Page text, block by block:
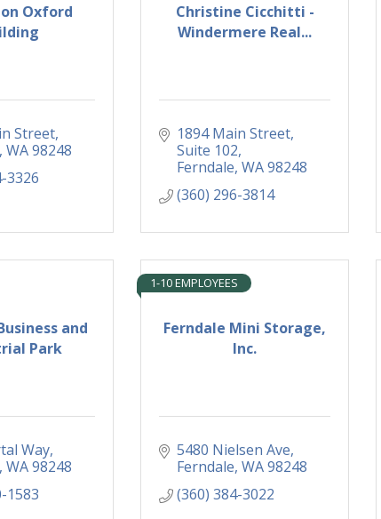
Oxford
Street
WA98248
3326
Christine Cicchitti -
Windermere Real...
1894 Main Street
Suite 102
Ferndale WA98248
(360) 296-3814
and
Park
Way
WA98248
1583
Ferndale Mini Storage,
Inc.
1-10 EMPLOYEES
5480 Nielsen Ave
Ferndale WA98248
(360) 384-3022